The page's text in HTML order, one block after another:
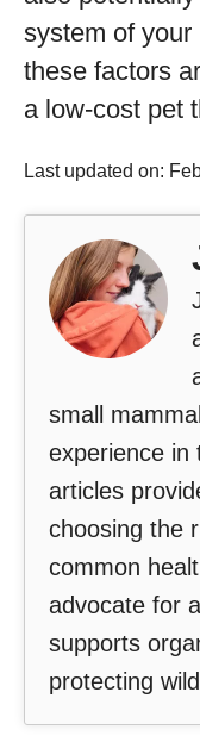
system of
these factors
a low-cost pet
Last updated on:
small
experience in
articles
choosing the
common
advocate for
supports
protecting